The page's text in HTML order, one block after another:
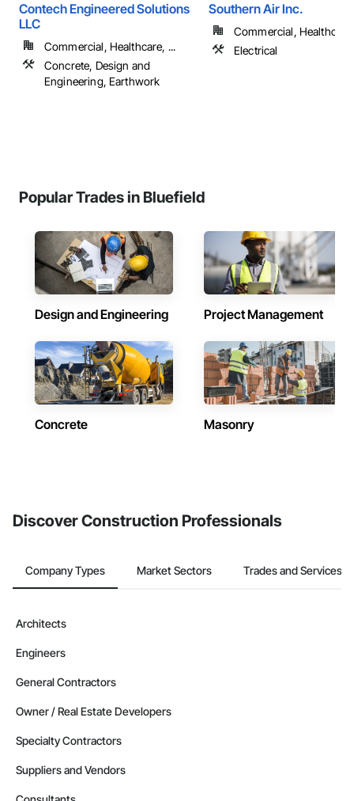
Contech Engineered Solutions
LLC
Commercial, Healthcare, ...
Concrete, Design and
Engineering, Earthwork
Southern Air Inc.
Commercial,
Electrical
Popular Trades in Bluefield
Design and Engineering Project Management
Concrete Masonry
Discover Construction Professionals
Company Types Market Sectors Trades and Services
Architects
Engineers
General Contractors
Owner / Real Estate Developers
Specialty Contractors
Suppliers and Vendors